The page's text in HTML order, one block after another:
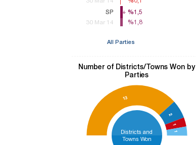
SP %1,5
%1,5
30 Mar 14 %1,8
%1,8
All Parties
Number of Districts/Towns Won by
Parties
13
2
1
1
Districts and
Towns Won